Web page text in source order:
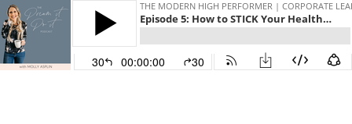
THE MODERN HIGH PERFORMER | CORPORATE
Episode 5: How to STICK Your Healthy Habits for Long Term, Consistent Results with Lisa Hoffman
30 00:00:00 30